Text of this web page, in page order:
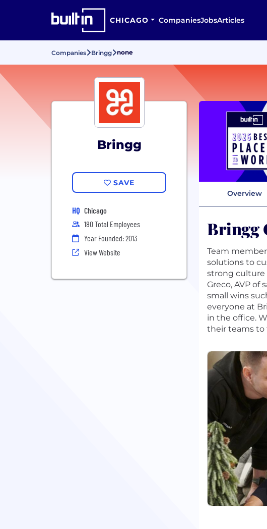
CHICAGO CompaniesJobsArticles
Companies Bringg none
Bringg
SAVE
HQ Chicago
180 Total Employees
Year Founded: 2013
View Website
Overview
Bringg
Team
solutions to
strong culture
Greco, AVP of
small wins
everyone at
in the office.
their teams to